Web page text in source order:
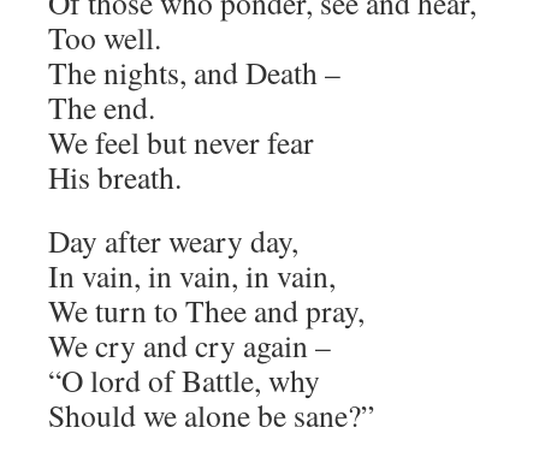
Too well.
The nights, and Death –
The end.
We feel but never fear
His breath.
Day after weary day,
In vain, in vain, in vain,
We turn to Thee and pray,
We cry and cry again –
“O lord of Battle, why
Should we alone be sane?”